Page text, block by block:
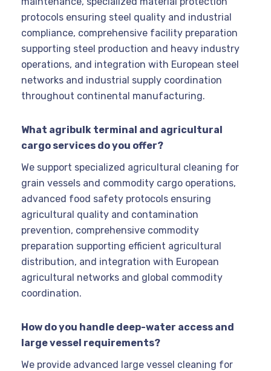
protocols ensuring steel quality and industrial
compliance, comprehensive facility preparation
supporting steel production and heavy industry
operations, and integration with European steel
networks and industrial supply coordination
throughout continental manufacturing.
What agribulk terminal and agricultural
cargo services do you offer?
We support specialized agricultural cleaning for
grain vessels and commodity cargo operations,
advanced food safety protocols ensuring
agricultural quality and contamination
prevention, comprehensive commodity
preparation supporting efficient agricultural
distribution, and integration with European
agricultural networks and global commodity
coordination.
How do you handle deep-water access and
large vessel requirements?
We provide advanced large vessel cleaning for